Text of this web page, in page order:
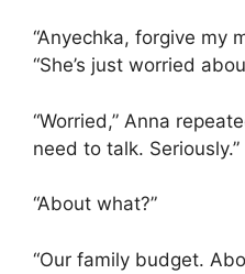
“Anyechka, forgive my
“She’s just worried
“Worried,” Anna
need to talk. Seriously.”
“About what?”
“Our family budget.